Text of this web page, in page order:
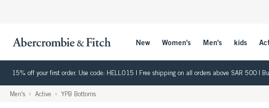
New Women's Men's kids
15% off your first order. Use code: HELLO15 | Free shipping on all orders above SAR 500 |
Men's Active YPB Bottoms